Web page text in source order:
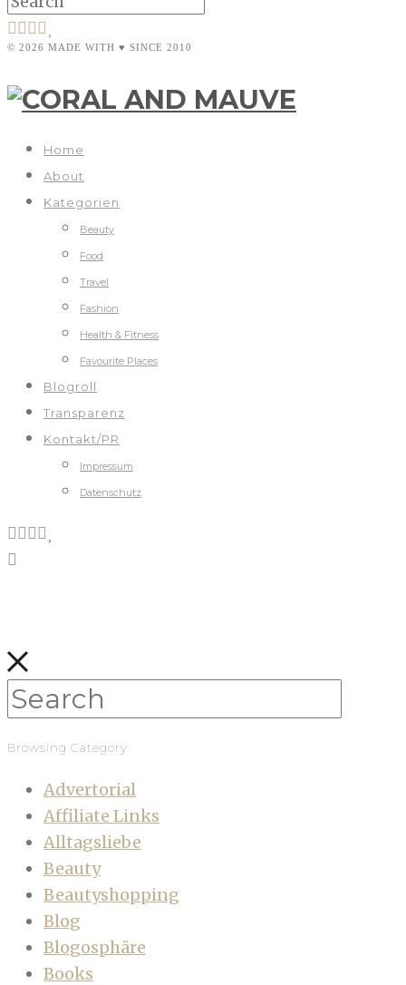
© 2026 MADE WITH ♥ SINCE 2010
Home
About
Kategorien
Beauty
Food
Travel
Fashion
Health & Fitness
Favourite Places
Blogroll
Transparenz
Kontakt/PR
Impressum
Datenschutz
Browsing Category
Advertorial
Affiliate Links
Alltagsliebe
Beauty
Beautyshopping
Blog
Blogosphäre
Books